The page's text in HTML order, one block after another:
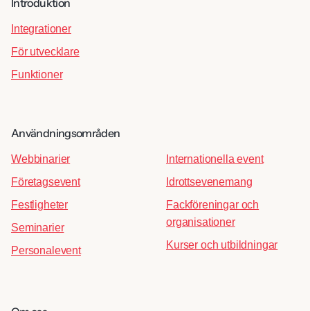
Introduktion
Integrationer
För utvecklare
Funktioner
Användningsområden
Webbinarier
Företagsevent
Festligheter
Seminarier
Personalevent
Internationella event
Idrottsevenemang
Fackföreningar och
organisationer
Kurser och utbildningar